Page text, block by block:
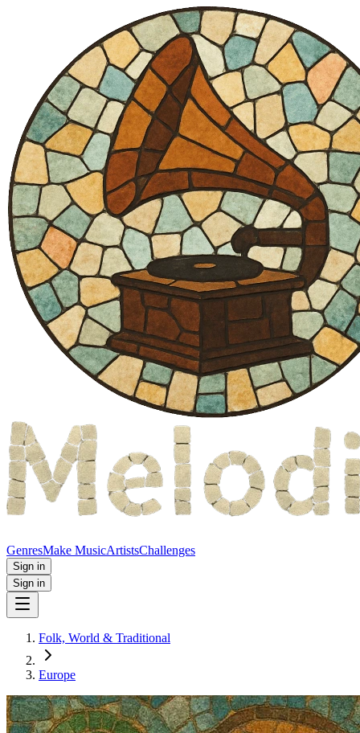
GenresMake MusicArtistsChallenges
Sign in
Sign in
Folk, World & Traditional
Europe